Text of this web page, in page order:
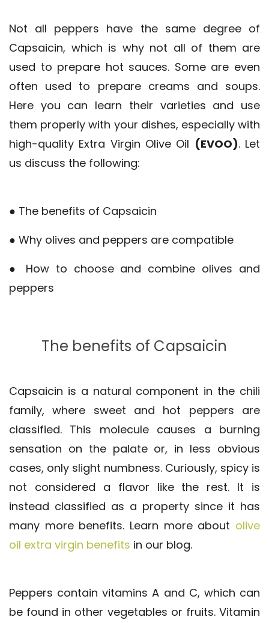
Not all peppers have the same degree of
Capsaicin, which is why not all of them are
used to prepare hot sauces. Some are even
often used to prepare creams and soups.
Here you can learn their varieties and use
them properly with your dishes, especially with
high-quality Extra Virgin Olive Oil (EVOO). Let
us discuss the following:
● The benefits of Capsaicin
● Why olives and peppers are compatible
● How to choose and combine olives and
peppers
The benefits of Capsaicin
Capsaicin is a natural component in the chili
family, where sweet and hot peppers are
classified. This molecule causes a burning
sensation on the palate or, in less obvious
cases, only slight numbness. Curiously, spicy is
not considered a flavor like the rest. It is
instead classified as a property since it has
many more benefits. Learn more about olive
oil extra virgin benefits in our blog.
Peppers contain vitamins A and C, which can
be found in other vegetables or fruits. Vitamin